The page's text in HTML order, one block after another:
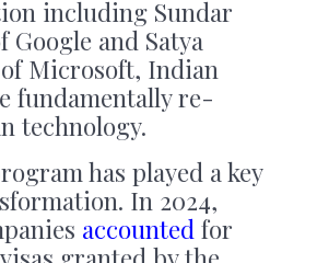
including Sundar
Google and Satya
of Microsoft, Indian
fundamentally re-
technology.
has played a key
In 2024,
accounted for